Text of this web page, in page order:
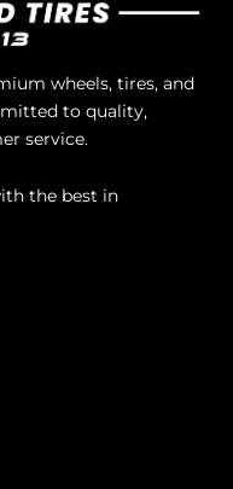
wheels, tires, and
to quality,
service.
the best in